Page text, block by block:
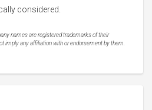
considered.
names are registered trademarks of their
imply any affiliation with or endorsement by them.